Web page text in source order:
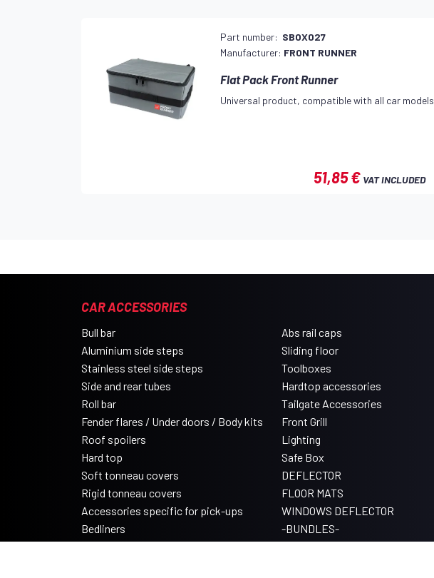
Part number: SBOX027
Manufacturer: FRONT RUNNER
Flat Pack Front Runner
Universal product, compatible with all car models
51,85 € VAT INCLUDED
CAR ACCESSORIES
Bull bar
Aluminium side steps
Stainless steel side steps
Side and rear tubes
Roll bar
Fender flares / Under doors / Body kits
Roof spoilers
Hard top
Soft tonneau covers
Rigid tonneau covers
Accessories specific for pick-ups
Bedliners
Roll tonneau covers
Abs rail caps
Sliding floor
Toolboxes
Hardtop accessories
Tailgate Accessories
Front Grill
Lighting
Safe Box
DEFLECTOR
FLOOR MATS
WINDOWS DEFLECTOR
-BUNDLES-